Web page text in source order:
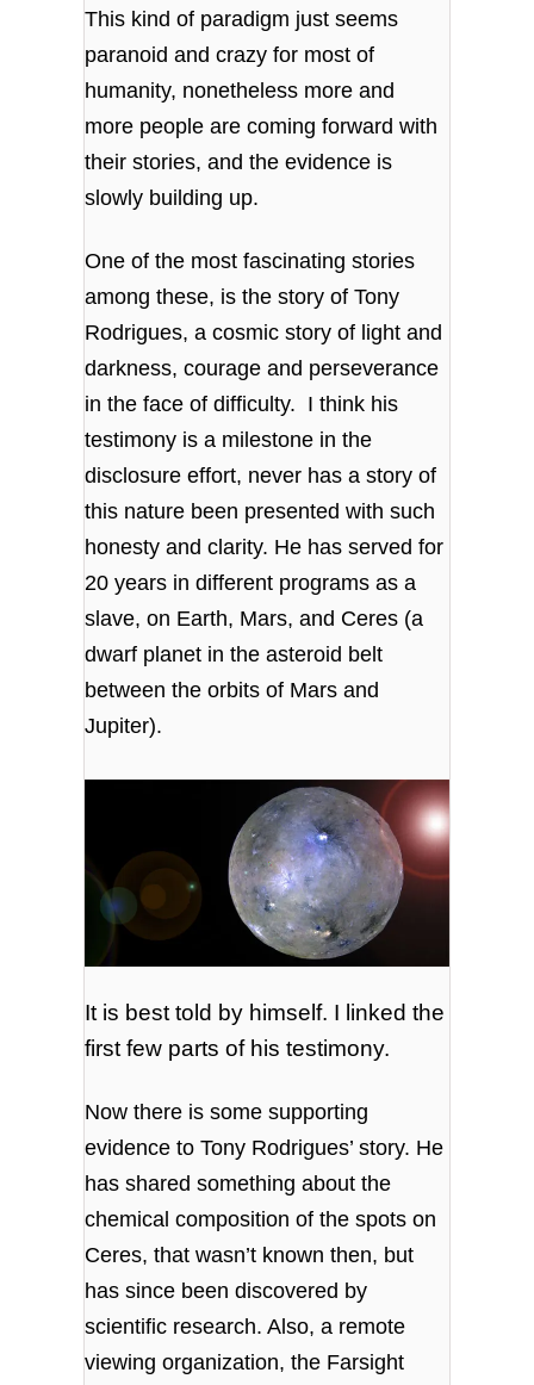
This kind of paradigm just seems
paranoid and crazy for most of
humanity, nonetheless more and
more people are coming forward with
their stories, and the evidence is
slowly building up.
One of the most fascinating stories
among these, is the story of Tony
Rodrigues, a cosmic story of light and
darkness, courage and perseverance
in the face of difficulty. I think his
testimony is a milestone in the
disclosure effort, never has a story of
this nature been presented with such
honesty and clarity. He has served for
20 years in different programs as a
slave, on Earth, Mars, and Ceres (a
dwarf planet in the asteroid belt
between the orbits of Mars and
Jupiter).
It is best told by himself. I linked the
first few parts of his testimony.
Now there is some supporting
evidence to Tony Rodrigues’ story. He
has shared something about the
chemical composition of the spots on
Ceres, that wasn’t known then, but
has since been discovered by
scientific research. Also, a remote
viewing organization, the Farsight